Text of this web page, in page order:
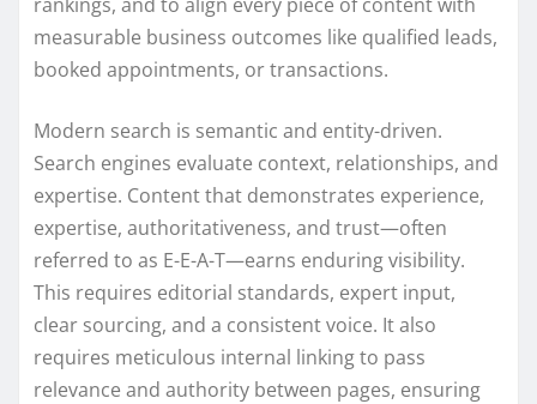
measurable business outcomes like qualified leads,
booked appointments, or transactions.
Modern search is semantic and entity-driven.
Search engines evaluate context, relationships, and
expertise. Content that demonstrates experience,
expertise, authoritativeness, and trust—often
referred to as E-E-A-T—earns enduring visibility.
This requires editorial standards, expert input,
clear sourcing, and a consistent voice. It also
requires meticulous internal linking to pass
relevance and authority between pages, ensuring